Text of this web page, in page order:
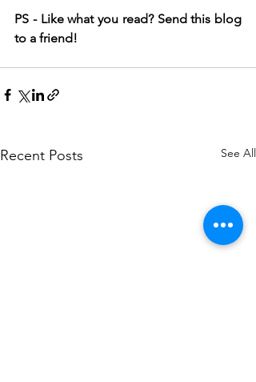
PS - Like what you read? Send this blog
to a friend!
Recent Posts See All